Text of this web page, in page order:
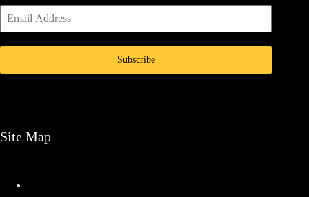
Subscribe
Site Map